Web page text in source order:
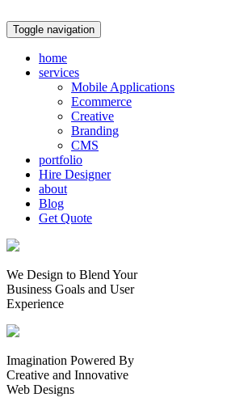
Toggle navigation
home
services
Mobile Applications
Ecommerce
Creative
Branding
CMS
portfolio
Hire Designer
about
Blog
Get Quote
We Design to Blend Your
Business Goals and User
Experience
Imagination Powered By
Creative and Innovative
Web Designs